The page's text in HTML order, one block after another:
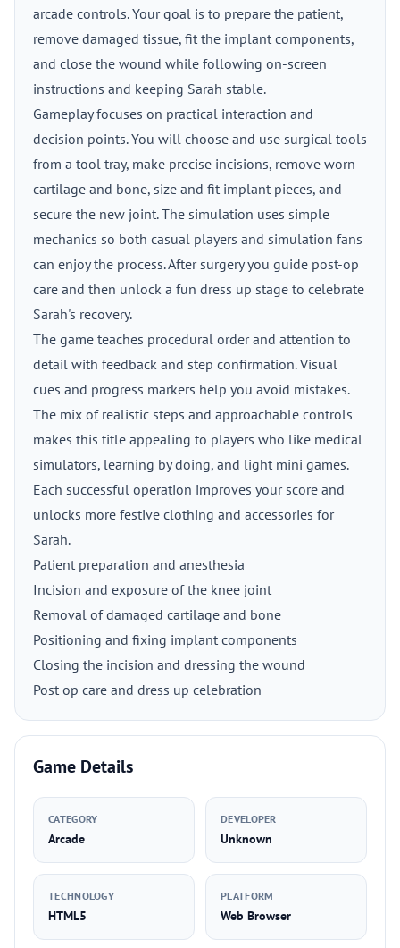
arcade controls. Your goal is to prepare the patient,
remove damaged tissue, fit the implant components,
and close the wound while following on-screen
instructions and keeping Sarah stable.
Gameplay focuses on practical interaction and
decision points. You will choose and use surgical tools
from a tool tray, make precise incisions, remove worn
cartilage and bone, size and fit implant pieces, and
secure the new joint. The simulation uses simple
mechanics so both casual players and simulation fans
can enjoy the process. After surgery you guide post-op
care and then unlock a fun dress up stage to celebrate
Sarah's recovery.
The game teaches procedural order and attention to
detail with feedback and step confirmation. Visual
cues and progress markers help you avoid mistakes.
The mix of realistic steps and approachable controls
makes this title appealing to players who like medical
simulators, learning by doing, and light mini games.
Each successful operation improves your score and
unlocks more festive clothing and accessories for
Sarah.
Patient preparation and anesthesia
Incision and exposure of the knee joint
Removal of damaged cartilage and bone
Positioning and fixing implant components
Closing the incision and dressing the wound
Post op care and dress up celebration
Game Details
CATEGORY
Arcade
DEVELOPER
Unknown
TECHNOLOGY
HTML5
PLATFORM
Web Browser